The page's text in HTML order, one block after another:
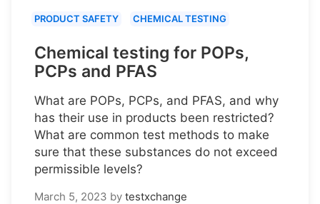
PRODUCT SAFETY CHEMICAL TESTING
Chemical testing for POPs,
PCPs and PFAS
What are POPs, PCPs, and PFAS, and why
has their use in products been restricted?
What are common test methods to make
sure that these substances do not exceed
permissible levels?
March 5, 2023 by testxchange